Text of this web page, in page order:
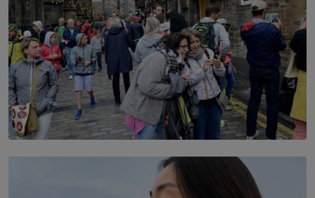
TOP STORY
THE DOOR THAT IS CLOSING